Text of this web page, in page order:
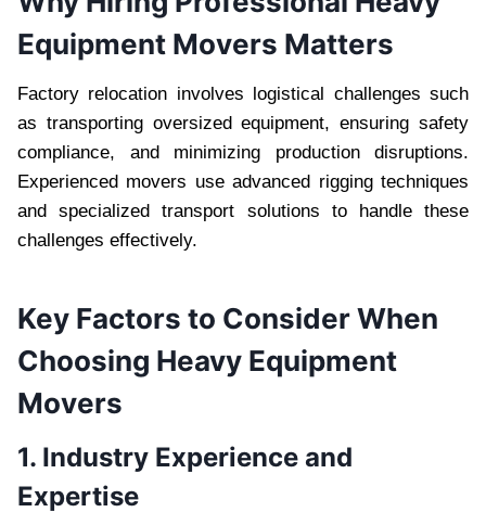
Equipment Movers Matters
Factory relocation involves logistical challenges such
as transporting oversized equipment, ensuring safety
compliance, and minimizing production disruptions.
Experienced movers use advanced rigging techniques
and specialized transport solutions to handle these
challenges effectively.
Key Factors to Consider When
Choosing Heavy Equipment
Movers
1. Industry Experience and
Expertise